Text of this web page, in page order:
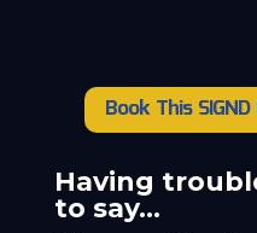
Tyrone
"Hollywood"
Brown
quantity
Book This
Having
to say…